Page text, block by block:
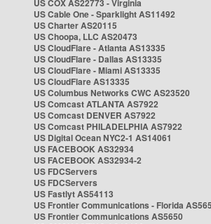
US COX AS22773 - Virginia
US Cable One - Sparklight AS11492
US Charter AS20115
US Choopa, LLC AS20473
US CloudFlare - Atlanta AS13335
US CloudFlare - Dallas AS13335
US CloudFlare - Miami AS13335
US CloudFlare AS13335
US Columbus Networks CWC AS23520
US Comcast ATLANTA AS7922
US Comcast DENVER AS7922
US Comcast PHILADELPHIA AS7922
US Digital Ocean NYC2-1 AS14061
US FACEBOOK AS32934
US FACEBOOK AS32934-2
US FDCServers
US FDCServers
US Fastlyt AS54113
US Frontier Communications - Florida
US Frontier Communications AS5650